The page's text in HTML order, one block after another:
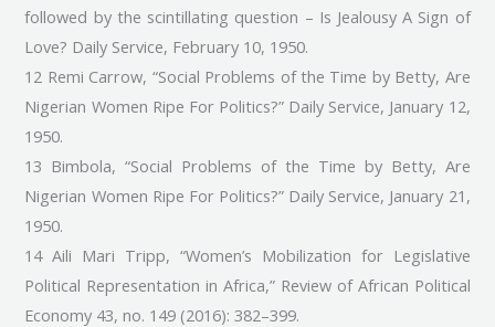
followed by the scintillating question – Is Jealousy A Sign of
Love? Daily Service, February 10, 1950.
12 Remi Carrow, “Social Problems of the Time by Betty, Are
Nigerian Women Ripe For Politics?” Daily Service, January 12,
1950.
13 Bimbola, “Social Problems of the Time by Betty, Are
Nigerian Women Ripe For Politics?” Daily Service, January 21,
1950.
14 Aili Mari Tripp, “Women’s Mobilization for Legislative
Political Representation in Africa,” Review of African Political
Economy 43, no. 149 (2016): 382–399.